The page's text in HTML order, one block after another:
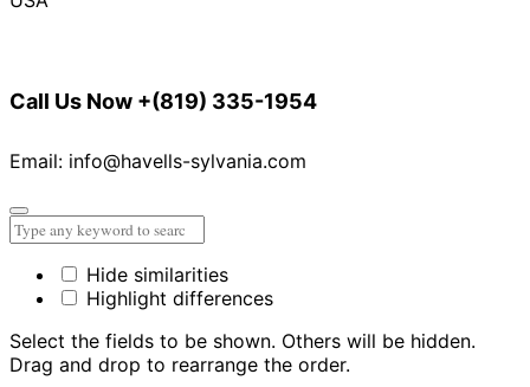
Call Us Now +(819) 335-1954
Email: info@havells-sylvania.com
Hide similarities
Highlight differences
Select the fields to be shown. Others will be hidden.
Drag and drop to rearrange the order.